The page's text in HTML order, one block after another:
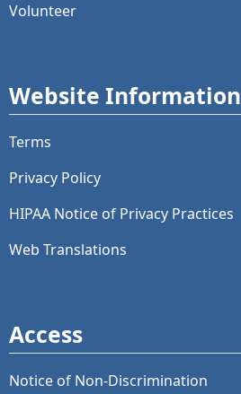
Volunteer
Website Information
Terms
Privacy Policy
HIPAA Notice of Privacy Practices
Web Translations
Access
Notice of Non-Discrimination